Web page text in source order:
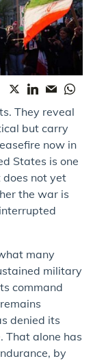
They reveal
but carry
now in
States is one
does not yet
the war is
many
military
command
denied its
That alone has
by